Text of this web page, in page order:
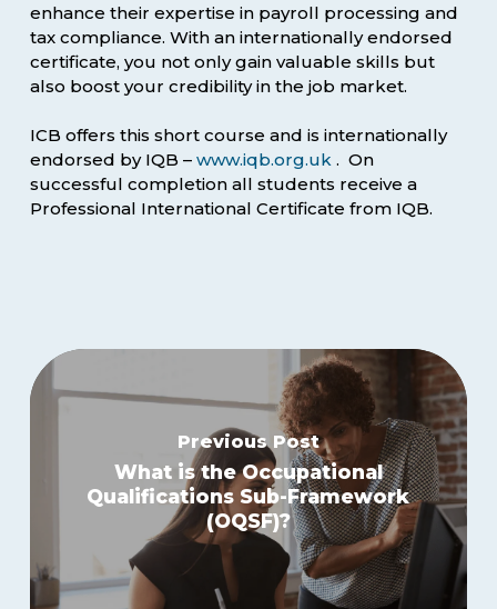
enhance their expertise in payroll processing and
tax compliance. With an internationally endorsed
certificate, you not only gain valuable skills but
also boost your credibility in the job market.
ICB offers this short course and is internationally
endorsed by IQB – www.iqb.org.uk. On
successful completion all students receive a
Professional International Certificate from IQB.
Previous Post
What is the Occupational
Qualifications Sub-Framework
(OQSF)?